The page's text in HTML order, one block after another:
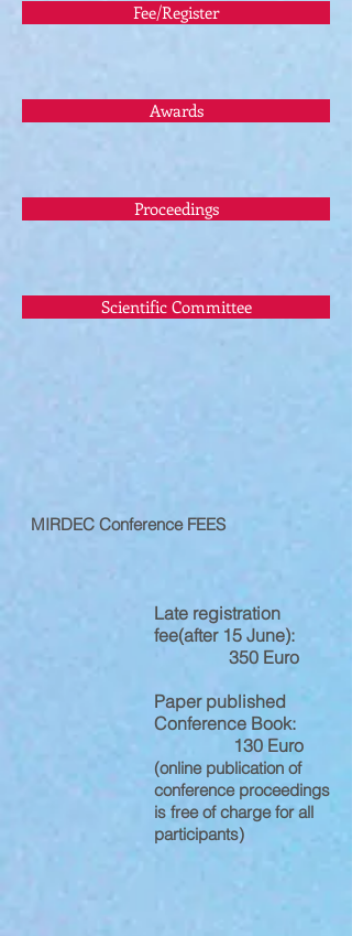
Fee/Register
Awards
Proceedings
Scientific Committee
MIRDEC Conference FEES
Late registration
fee(after 15 June):
350 Euro
Paper published
Conference Book:
130 Euro
(online publication of
conference proceedings
is free of charge for all
participants)